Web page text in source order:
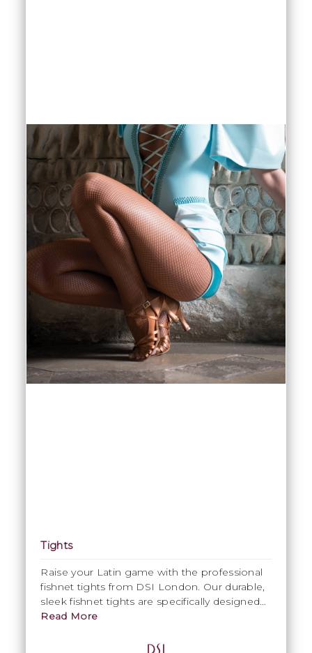
Tights
Raise your Latin game with the professional
fishnet tights from DSI London. Our durable,
sleek fishnet tights are specifically designed
with the Latin lady dancer in mind from the
soft sock lining and waistband. Our DSI
Read More